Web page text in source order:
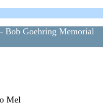
Bob Goehring Memorial
Mel